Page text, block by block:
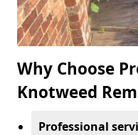
Why Choose
Knotweed
Professional